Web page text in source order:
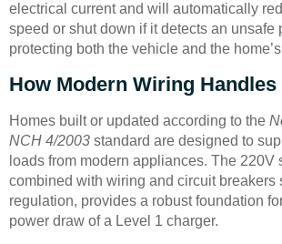
electrical current and will automatically
speed or shut down if it detects an unsafe
protecting both the vehicle and the
How Modern Wiring Handles
Homes built or updated according to the
NCH 4/2003 standard are designed to
loads from modern appliances. The 220V
combined with wiring and circuit breakers
regulation, provides a robust foundation
power draw of a Level 1 charger.